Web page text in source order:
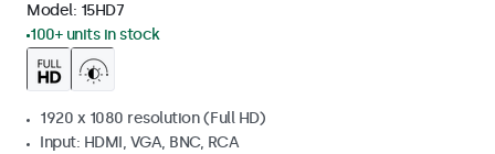
Model: 15HD7
100+ units in stock
1920 x 1080 resolution (Full HD)
Input: HDMI, VGA, BNC, RCA